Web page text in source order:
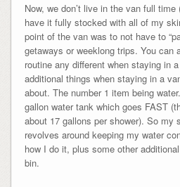
Now, we don’t live in the van full
have it fully stocked with all of my
point of the van was to not have to
getaways or weeklong trips. You can
routine any different when staying in
additional things when staying in a
about. The number 1 item being
gallon water tank which goes FAST
about 17 gallons per shower). So my
revolves around keeping my water
how I do it, plus some other
bin.